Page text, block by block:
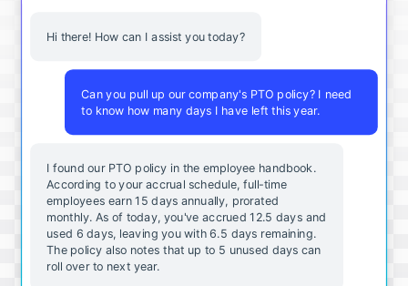
Hi there! How can I assist you today?
Can you pull up our company's PTO policy? I need
to know how many days I have left this year.
I found our PTO policy in the employee handbook.
According to your accrual schedule, full-time
employees earn 15 days annually, prorated
monthly. As of today, you've accrued 12.5 days and
used 6 days, leaving you with 6.5 days remaining.
The policy also notes that up to 5 unused days can
roll over to next year.